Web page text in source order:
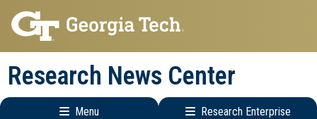
Skip
to
main
navigation
Skip
to
main
content
Research News Center
Menu Research Enterprise